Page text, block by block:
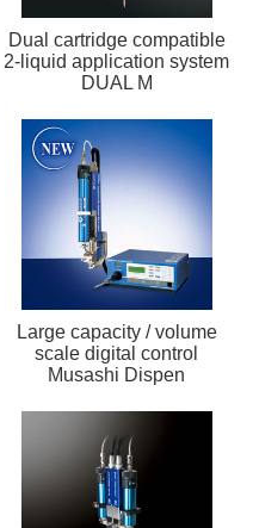
Dual cartridge compatible
2-liquid application system
DUAL M
Large capacity / volume
scale digital control
Musashi Dispen